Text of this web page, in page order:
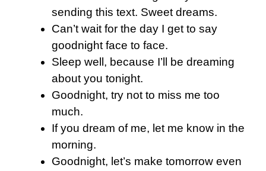
sending this text. Sweet dreams.
Can’t wait for the day I get to say
goodnight face to face.
Sleep well, because I’ll be dreaming
about you tonight.
Goodnight, try not to miss me too
much.
If you dream of me, let me know in the
morning.
Goodnight, let’s make tomorrow even